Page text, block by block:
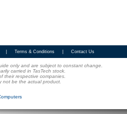
Terms & Conditions Contact Us
only and are subject to constant change.
carried in TasTech stock.
their respective companies.
not be the actual product.